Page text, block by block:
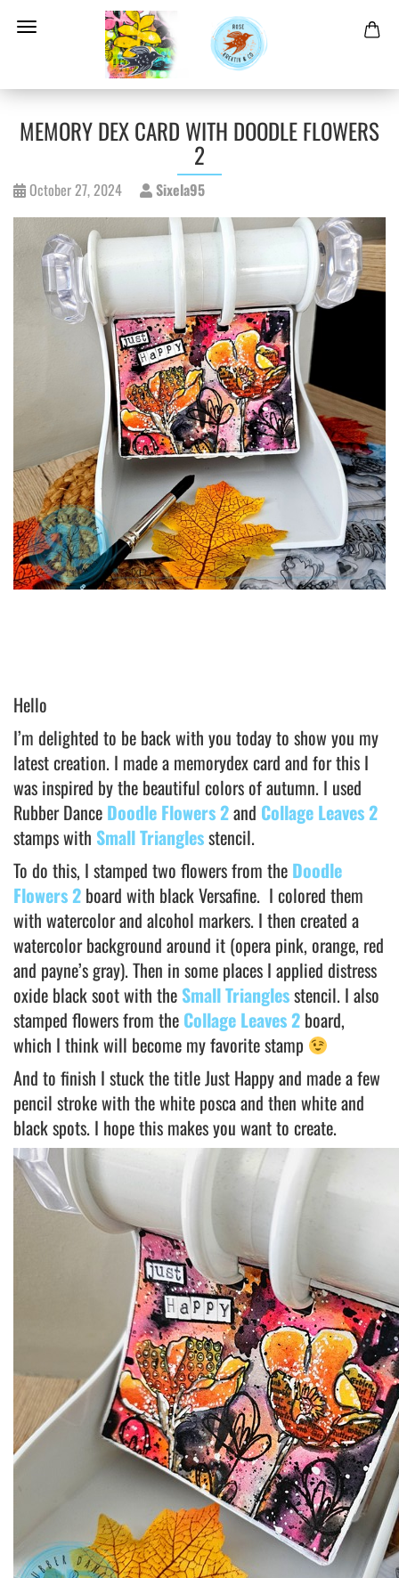
MEMORY DEX CARD WITH DOODLE FLOWERS
2
October 27, 2024 Sixela95
Hello
I’m delighted to be back with you today to show you my
latest creation. I made a memorydex card and for this I
was inspired by the beautiful colors of autumn. I used
Rubber Dance Doodle Flowers 2and Collage Leaves 2
stamps with Small Trianglesstencil.
To do this, I stamped two flowers from the Doodle
Flowers 2 board with black Versafine. I colored them
with watercolor and alcohol markers. I then created a
watercolor background around it (opera pink, orange, red
and payne’s gray). Then in some places I applied distress
oxide black soot with the Small Trianglesstencil. I also
stamped flowers from the Collage Leaves 2 board,
which I think will become my favorite stamp
And to finish I stuck the title Just Happy and made a few
pencil stroke with the white posca and then white and
black spots. I hope this makes you want to create.